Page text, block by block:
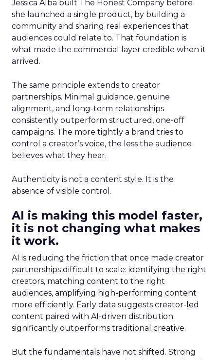
Jessica Alba built The Honest Company before
she launched a single product, by building a
community and sharing real experiences that
audiences could relate to. That foundation is
what made the commercial layer credible when it
arrived.
The same principle extends to creator
partnerships. Minimal guidance, genuine
alignment, and long-term relationships
consistently outperform structured, one-off
campaigns. The more tightly a brand tries to
control a creator’s voice, the less the audience
believes what they hear.
Authenticity is not a content style. It is the
absence of visible control.
AI is making this model faster,
it is not changing what makes
it work.
AI is reducing the friction that once made creator
partnerships difficult to scale: identifying the right
creators, matching content to the right
audiences, amplifying high-performing content
more efficiently. Early data suggests creator-led
content paired with AI-driven distribution
significantly outperforms traditional creative.
But the fundamentals have not shifted. Strong